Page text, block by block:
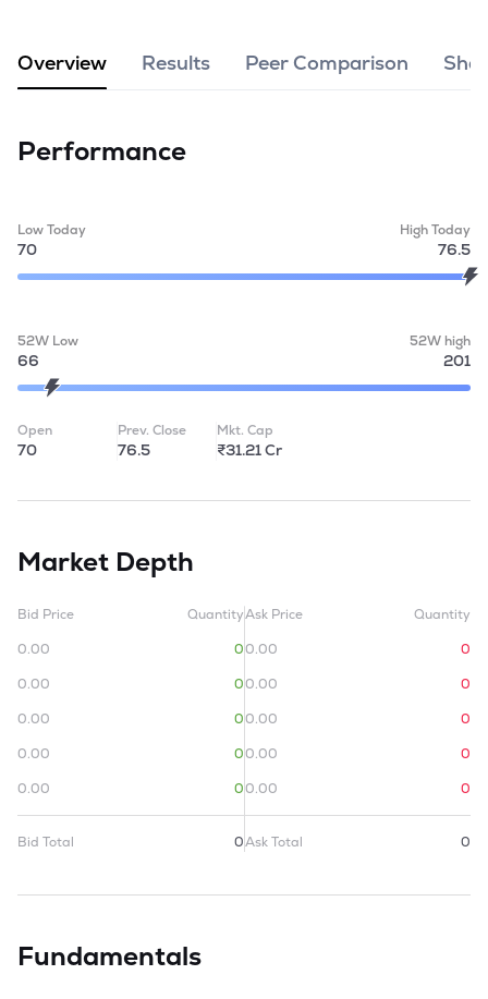
Overview Results Peer Comparison
Performance
Low Today
70
High Today
76.5
52W Low
66
52W high
201
Open
70
Prev. Close
76.5
Mkt. Cap
₹31.21 Cr
Market Depth
Bid Price
Quantity
0.00
0
0.00
0
0.00
0
0.00
0
0.00
0
Bid Total 0
Ask Price
Quantity
0.00
0
0.00
0
0.00
0
0.00
0
0.00
0
Ask Total 0
Fundamentals